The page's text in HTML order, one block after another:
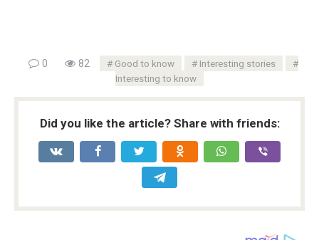
0 82 Good to know
Interesting stories
Interesting to know
Did you like the article? Share with friends: